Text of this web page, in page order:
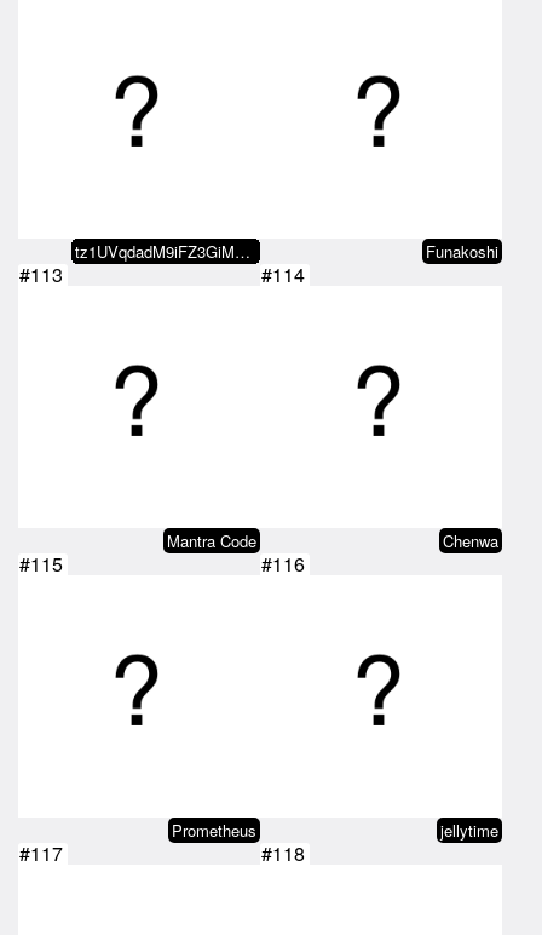
tz1UVqdadM9iFZ3GiMmRSsmb1CuF5RKi… Funakoshi
#113
Mantra Code
#114
Chenwa
#115
Prometheus
#116
jellytime
#117 #118